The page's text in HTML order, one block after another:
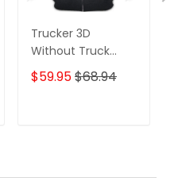
Trucker 3D
Without Truck
Driver You
Wouldnt Have
$59.95$68.94